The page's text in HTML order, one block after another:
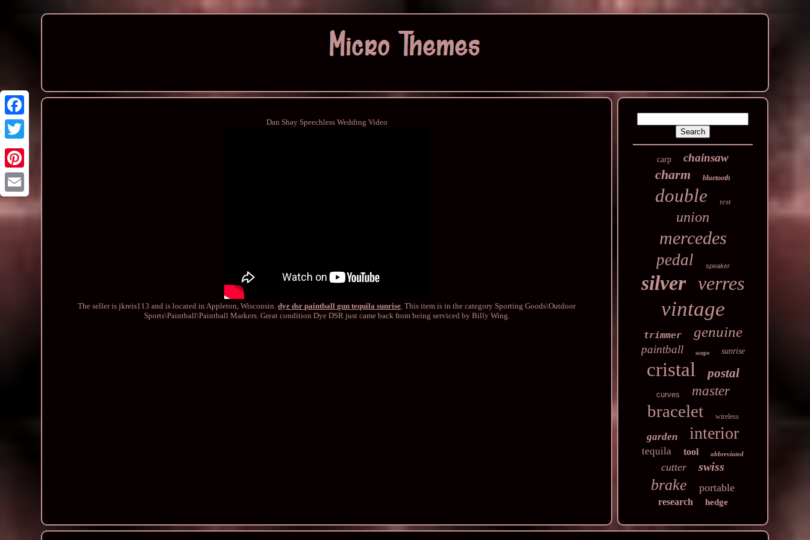
Dan Shay Speechless Wedding Video
The seller is jkreis113 and is located in Appleton, Wisconsin.dye dsr paintball gun tequila sunrise. This item is in the category Sporting Goods\Outdoor
Sports\Paintball\Paintball Markers. Great condition Dye DSR just came back from being serviced by Billy Wing.
carp chainsaw
charm bluetooth
double test
union
mercedes
pedal speaker
silver verres
vintage
trimmer genuine
paintball scope sunrise
cristal postal
curves master
bracelet wireless
garden interior
tequila tool abbreviated
cutter swiss
brake portable
research hedge